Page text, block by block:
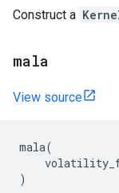
Construct a
mala
View source
mala(
)